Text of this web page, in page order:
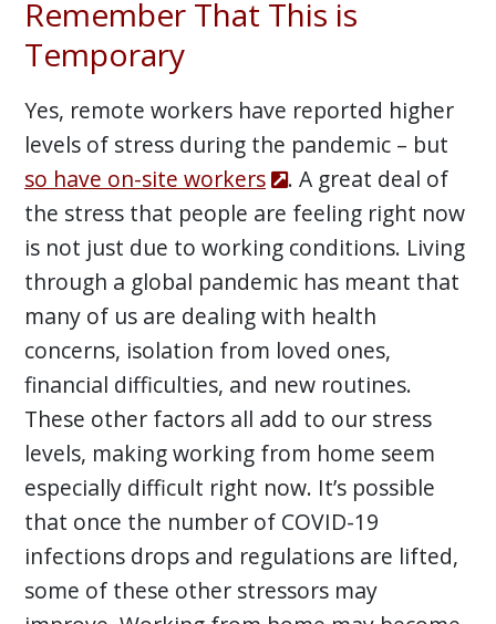
Remember That This is
Temporary
Yes, remote workers have reported higher
levels of stress during the pandemic – but
so have on-site workers
. A great deal of
the stress that people are feeling right now
is not just due to working conditions. Living
through a global pandemic has meant that
many of us are dealing with health
concerns, isolation from loved ones,
financial difficulties, and new routines.
These other factors all add to our stress
levels, making working from home seem
especially difficult right now. It’s possible
that once the number of COVID-19
infections drops and regulations are lifted,
some of these other stressors may